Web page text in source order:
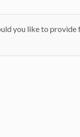
you like to